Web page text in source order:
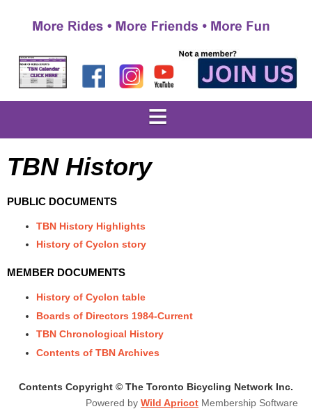
TBN History
PUBLIC DOCUMENTS
TBN History Highlights
History of Cyclon story
MEMBER DOCUMENTS
History of Cyclon table
Boards of Directors 1984-Current
TBN Chronological History
Contents of TBN Archives
Contents Copyright © The Toronto Bicycling Network Inc.
Powered by Wild Apricot Membership Software